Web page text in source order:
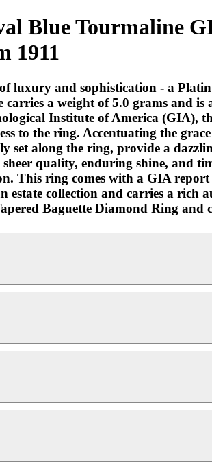
Blue Tourmaline
1911
luxury and sophistication - a
carries a weight of 5.0 grams and
Institute of America (GIA),
to the ring. Accentuating the
set along the ring, provide a
quality, enduring shine, and
This ring comes with a GIA
estate collection and carries a
Baguette Diamond Ring and